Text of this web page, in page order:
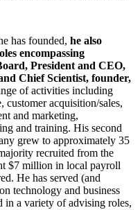
has founded, he also
encompassing
President and CEO,
Chief Scientist, founder,
of activities including
customer acquisition/sales,
and marketing,
and training. His second
grew to approximately 35
recruited from the
$7 million in local payroll
He has served (and
technology and business
in a variety of advising roles,